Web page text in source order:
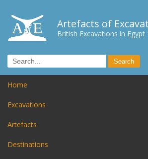
Artefacts of
British Excavations in Egypt
Home
Excavations
Artefacts
Destinations